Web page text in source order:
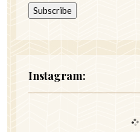
Instagram: